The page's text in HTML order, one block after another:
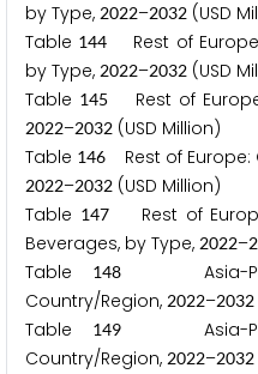
by Type, 2022–2032 (USD
Table 144
Rest of
by Type, 2022–2032 (USD
Table 145 Rest of
2022–2032 (USD Million)
Table 146 Rest of Europe:
2022–2032 (USD Million)
Table 147Rest of
Beverages, by Type, 2022–2
Table
148
Asia-
Country/Region, 2022–2032
Table
149
Asia-
Country/Region, 2022–2032